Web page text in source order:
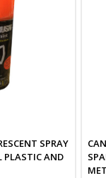
SPRAY
PLASTIC AND